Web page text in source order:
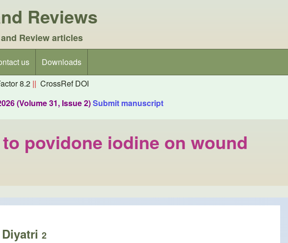
Reviews
Review articles
us
Downloads
8.2 || CrossRef DOI
(Volume 31, Issue 2)Submit manuscript
povidone iodine on wound
2